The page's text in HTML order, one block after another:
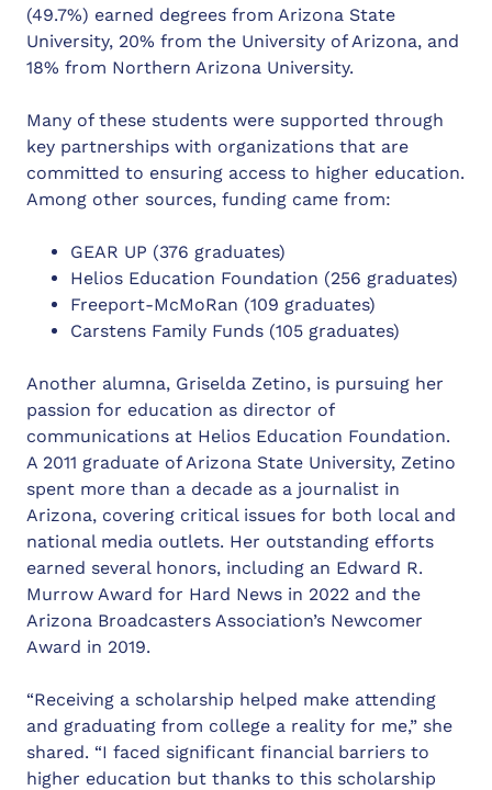
(49.7%) earned degrees from Arizona State
University, 20% from the University of Arizona, and
18% from Northern Arizona University.
Many of these students were supported through
key partnerships with organizations that are
committed to ensuring access to higher education.
Among other sources, funding came from:
GEAR UP (376 graduates)
Helios Education Foundation (256 graduates)
Freeport-McMoRan (109 graduates)
Carstens Family Funds (105 graduates)
Another alumna, Griselda Zetino, is pursuing her
passion for education as director of
communications at Helios Education Foundation.
A 2011 graduate of Arizona State University, Zetino
spent more than a decade as a journalist in
Arizona, covering critical issues for both local and
national media outlets. Her outstanding efforts
earned several honors, including an Edward R.
Murrow Award for Hard News in 2022 and the
Arizona Broadcasters Association’s Newcomer
Award in 2019.
“Receiving a scholarship helped make attending
and graduating from college a reality for me,” she
shared. “I faced significant financial barriers to
higher education but thanks to this scholarship